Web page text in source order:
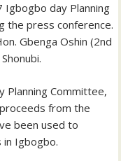
Igbogbo day Planning
the press conference.
Gbenga Oshin (2nd
Planning Committee,
from the
been used to
Igbogbo.